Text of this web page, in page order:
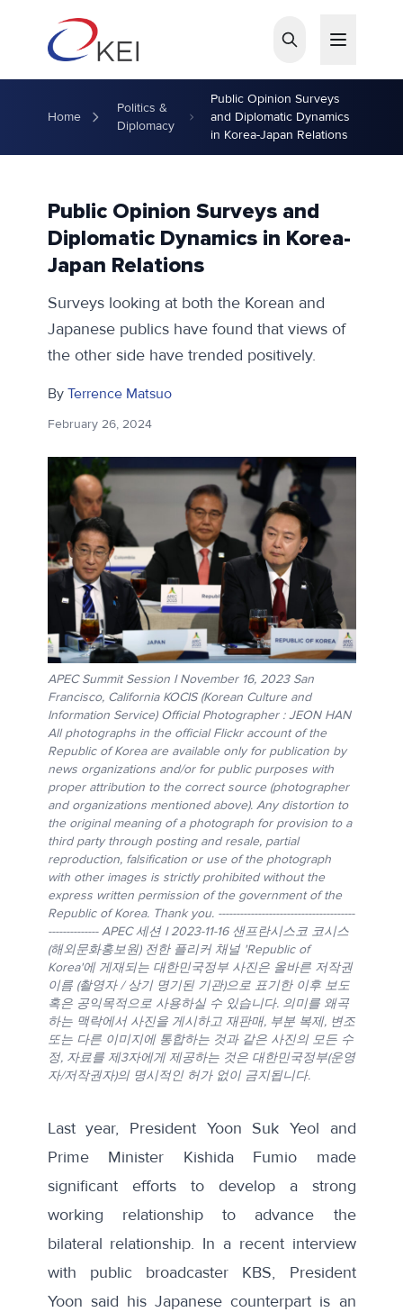
Home
Politics &
Diplomacy
Public Opinion Surveys
and Diplomatic Dynamics
in Korea-Japan Relations
Public Opinion Surveys and
Diplomatic Dynamics in Korea-
Japan Relations
Surveys looking at both the Korean and
Japanese publics have found that views of
the other side have trended positively.
By Terrence Matsuo
February 26, 2024
APEC Summit Session I November 16, 2023 San
Francisco, California KOCIS (Korean Culture and
Information Service) Official Photographer : JEON HAN
All photographs in the official Flickr account of the
Republic of Korea are available only for publication by
news organizations and/or for public purposes with
proper attribution to the correct source (photographer
and organizations mentioned above). Any distortion to
the original meaning of a photograph for provision to a
third party through posting and resale, partial
reproduction, falsification or use of the photograph
with other images is strictly prohibited without the
express written permission of the government of the
Republic of Korea. Thank you. --------------------------------------
-------------- APEC 세션 I 2023-11-16 샌프란시스코 코시스
(해외문화홍보원) 전한 플리커 채널 'Republic of
Korea'에 게재되는 대한민국정부 사진은 올바른 저작권
이름 (촬영자 / 상기 명기된 기관)으로 표기한 이후 보도
혹은 공익목적으로 사용하실 수 있습니다. 의미를 왜곡
하는 맥락에서 사진을 게시하고 재판매, 부분 복제, 변조
또는 다른 이미지에 통합하는 것과 같은 사진의 모든 수
정, 자료를 제3자에게 제공하는 것은 대한민국정부(운영
자/저작권자)의 명시적인 허가 없이 금지됩니다.
Last year, President Yoon Suk Yeol and
Prime Minister Kishida Fumio made
significant effortsto develop a strong
working relationship to advance the
bilateral relationship. In a recent interview
with public broadcaster KBS, President
Yoon said his Japanese counterpart is an